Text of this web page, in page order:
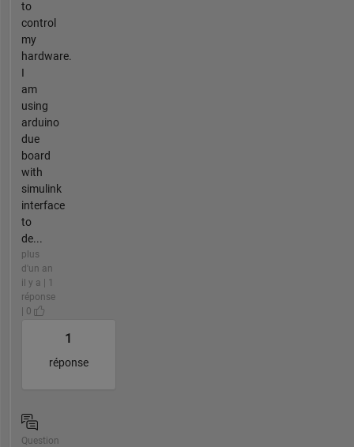
to
control
my
hardware.
I
am
using
arduino
due
board
with
simulink
interface
to
de...
plus
d'un an
il y a | 1
réponse
| 0
1
réponse
Question